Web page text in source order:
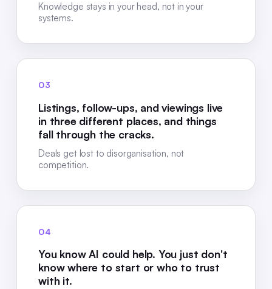
Knowledge stays in your head, not in your
systems.
03
Listings, follow-ups, and viewings live
in three different places, and things
fall through the cracks.
Deals get lost to disorganisation, not
competition.
04
You know AI could help. You just don't
know where to start or who to trust
with it.